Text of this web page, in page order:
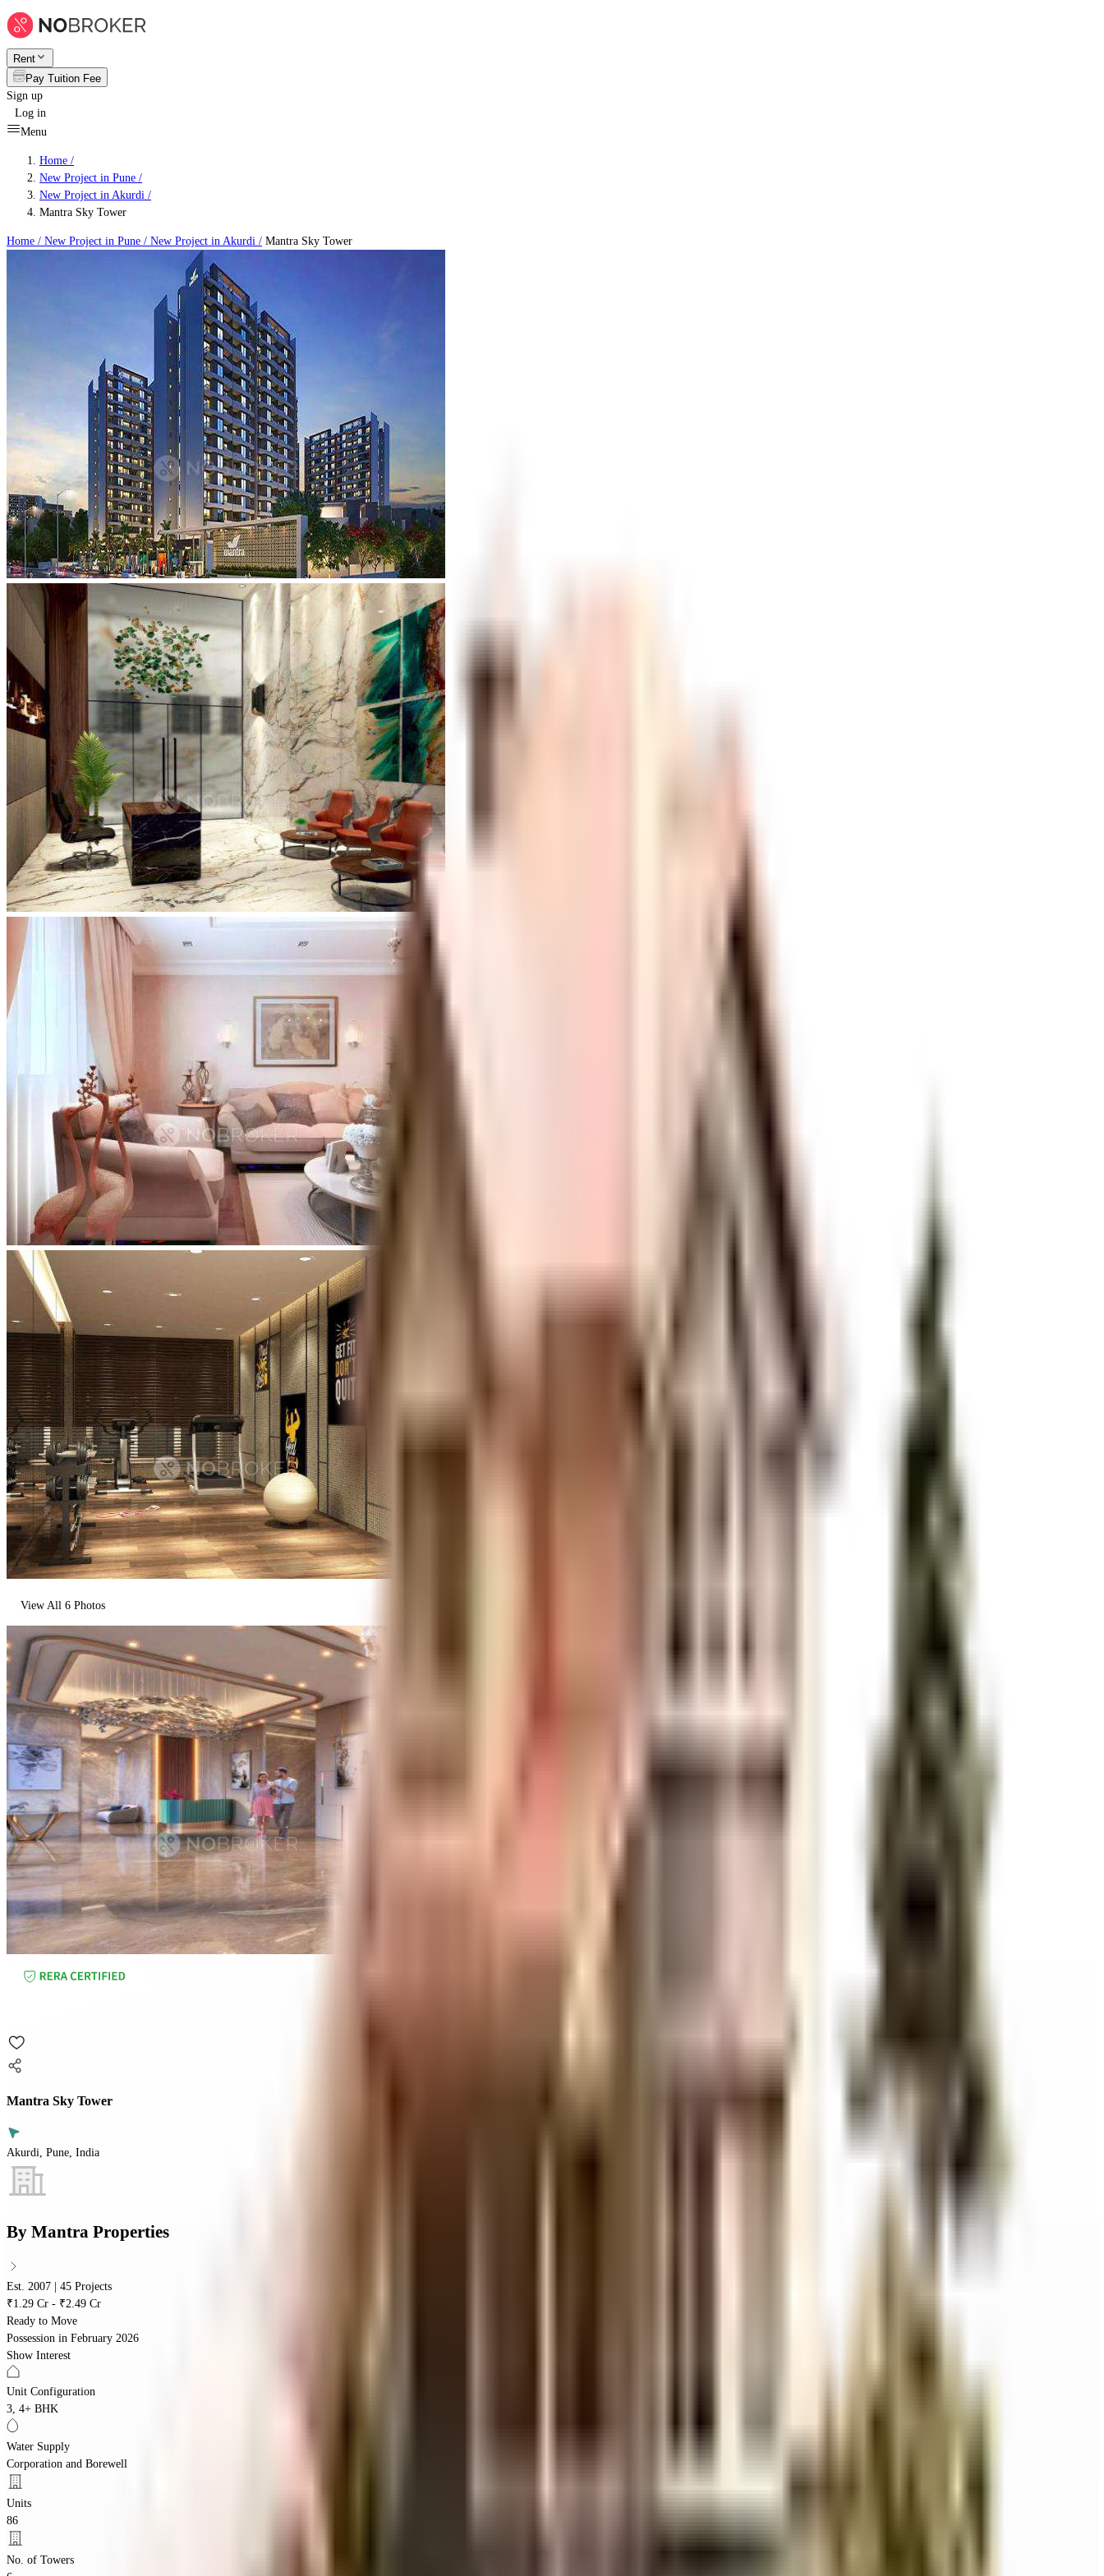
Rent
Pay Tuition Fee
Sign up
Log in
Menu
Home /
New Project in Pune /
New Project in Akurdi /
Mantra Sky Tower
Home / New Project in Pune / New Project in Akurdi / Mantra Sky Tower
View All 6 Photos
Mantra Sky Tower
Akurdi, Pune, India
By Mantra Properties
Est. 2007 | 45 Projects
₹1.29 Cr - ₹2.49 Cr
Ready to Move
Possession in February 2026
Show Interest
Unit Configuration
3, 4+ BHK
Water Supply
Corporation and Borewell
Units
86
No. of Towers